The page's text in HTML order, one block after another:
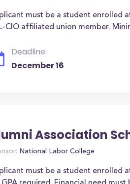
must be a student enrolled
CIO affiliated union member.
Deadline:
December 16
Association
National Labor College
must be a student enrolled